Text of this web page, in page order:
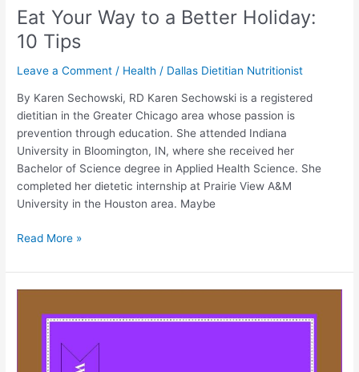
Eat Your Way to a Better Holiday:
10 Tips
Leave a Comment / Health / Dallas Dietitian Nutritionist
By Karen Sechowski, RD Karen Sechowski is a registered
dietitian in the Greater Chicago area whose passion is
prevention through education. She attended Indiana
University in Bloomington, IN, where she received her
Bachelor of Science degree in Applied Health Science. She
completed her dietetic internship at Prairie View A&M
University in the Houston area. Maybe
Read More »
Healthy